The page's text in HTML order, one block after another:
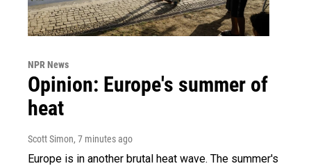
NPR News
Opinion: Europe's summer of
heat
Scott Simon, 7 minutes ago
Europe is in another brutal heat wave. The summer's